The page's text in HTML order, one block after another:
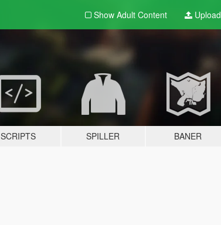
Show Adult Content Upload
SCRIPTS SPILLER BANER